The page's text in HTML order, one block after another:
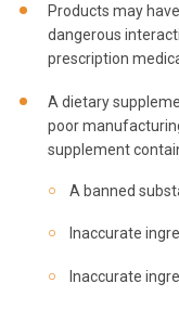
Products may
dangerous
prescription
A dietary
poor
supplement
A banned
Inaccurate
Inaccurate